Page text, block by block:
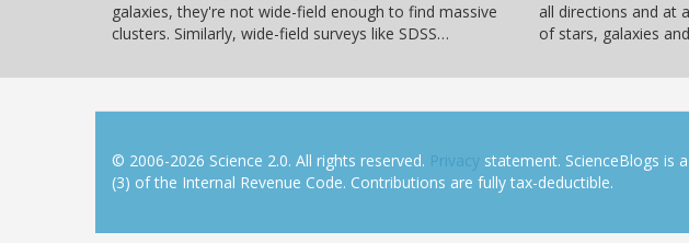
galaxies, they're not wide-field enough to find massive
clusters. Similarly, wide-field surveys like SDSS…
all directions and at
of stars, galaxies
© 2006-2026 Science 2.0. All rights reserved. Privacy statement. ScienceBlogs is
(3) of the Internal Revenue Code. Contributions are fully tax-deductible.